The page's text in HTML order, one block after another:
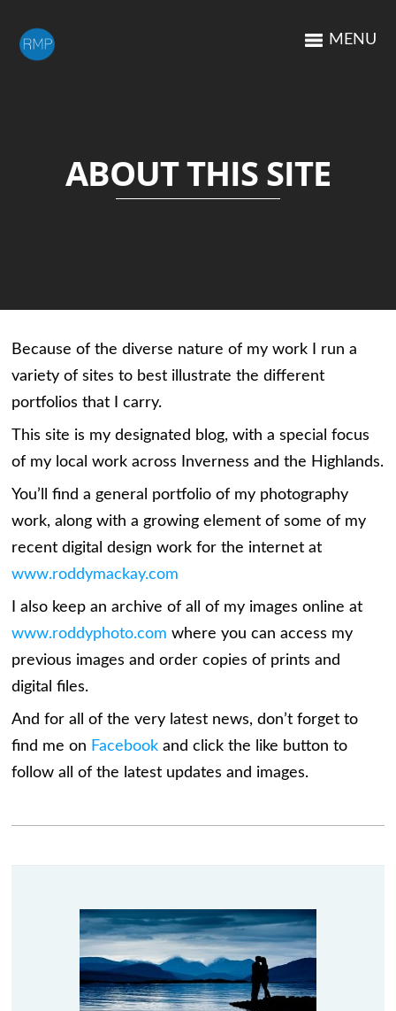
MENU
ABOUT THIS SITE
Because of the diverse nature of my work I run a
variety of sites to best illustrate the different
portfolios that I carry.
This site is my designated blog, with a special focus
of my local work across Inverness and the Highlands.
You’ll find a general portfolio of my photography
work, along with a growing element of some of my
recent digital design work for the internet at
www.roddymackay.com
I also keep an archive of all of my images online at
www.roddyphoto.com where you can access my
previous images and order copies of prints and
digital files.
And for all of the very latest news, don’t forget to
find me on Facebookand click the like button to
follow all of the latest updates and images.